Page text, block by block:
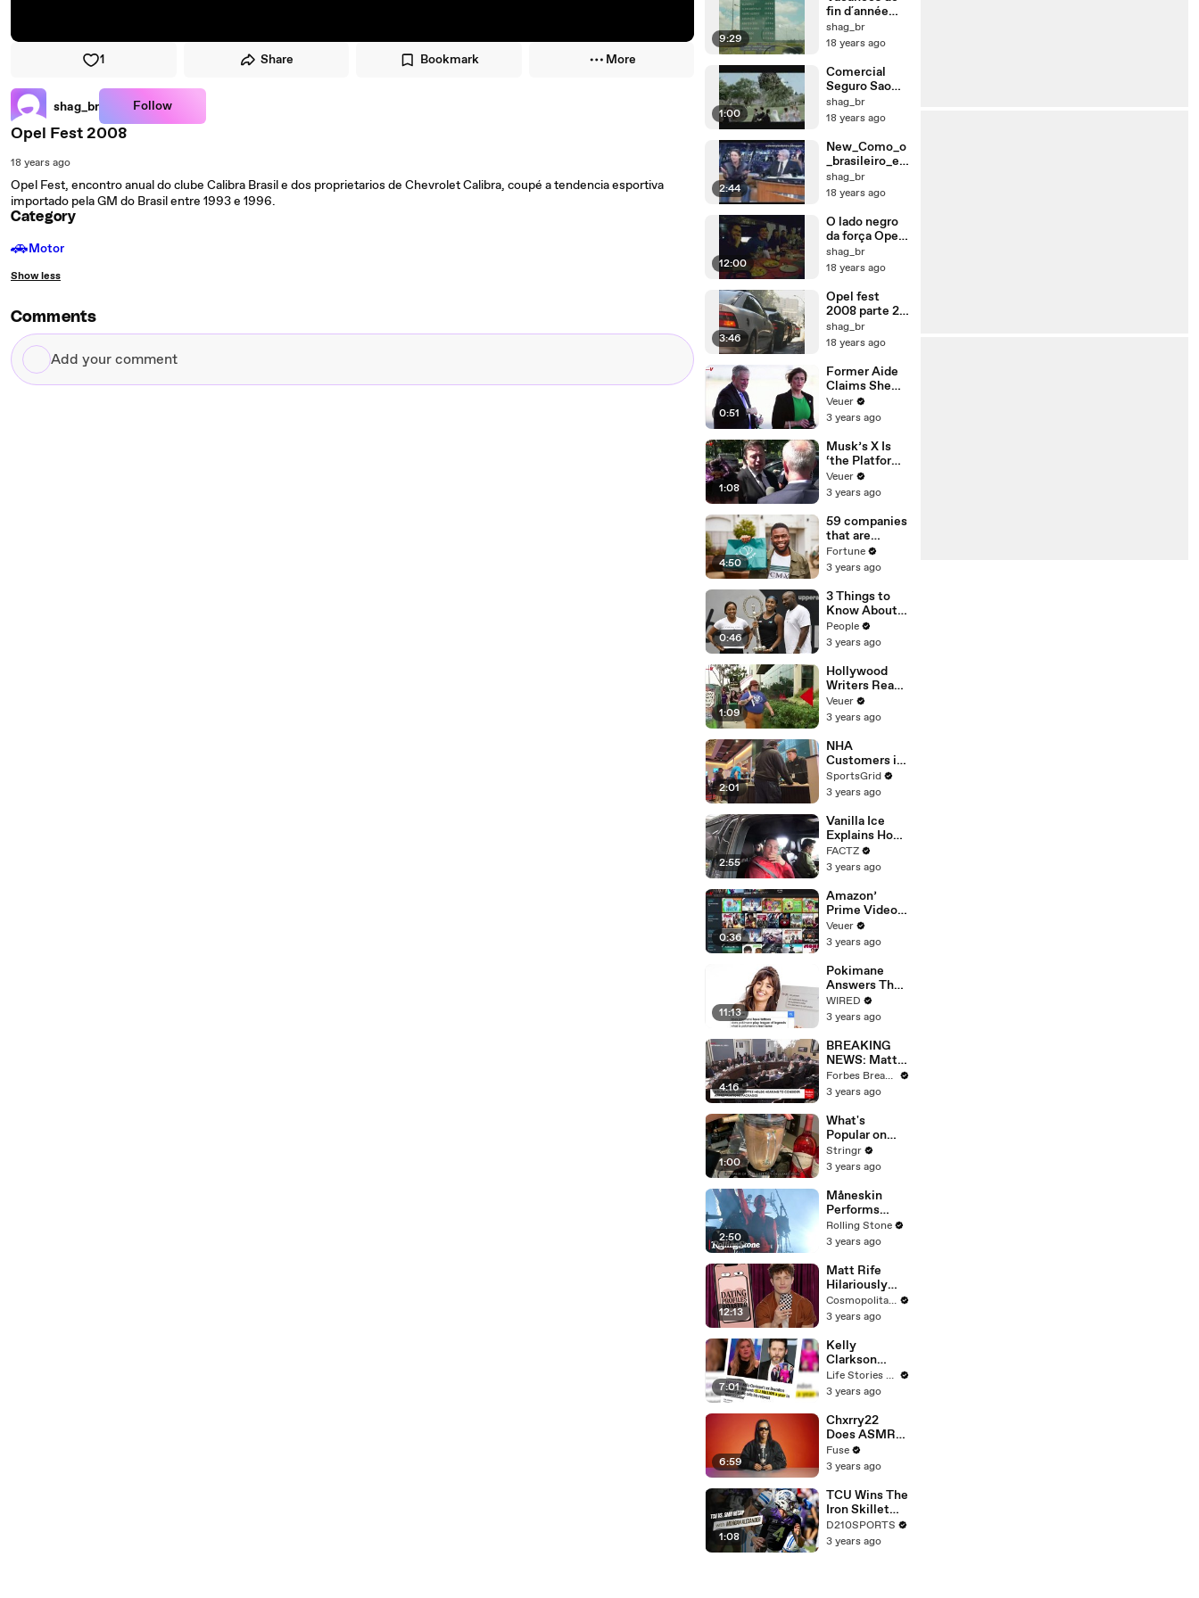
1 Share Bookmark More
shag_br Follow
Opel Fest 2008
18 years ago
Opel Fest, encontro anual do clube Calibra Brasil e dos proprietarios de Chevrolet Calibra, coupé a tendencia esportiva
importado pela GM do Brasil entre 1993 e 1996.
Category
🚗Motor
Show less
Comments
Add
your
9:29
fin d´année
2008
shag_br
18 years ago
1:00
Comercial
Seguro Sao
Francisco
shag_br
18 years ago
2:44
New_Como_o
_brasileiro_el
ogia_a_sua_m
ulher
shag_br
18 years ago
12:00
O lado negro
da força Opel
Fest 2008
Clube Calibra
shag_br
18 years ago
3:46
Opel fest
2008 parte 2
Petropolis
shag_br
18 years ago
0:51
Former Aide
Claims She
Was Asked to
Make a ‘Hit
Trump
Veuer
3 years ago
1:08
Musk’s X Is
‘the Platform
With the
Largest Ratio
Misinformatio
n or
Disinformatio
n’ Amongst
All Social
Media
Platforms
Veuer
3 years ago
4:50
59 companies
that are
changing the
world: From
Chobani
Fortune
3 years ago
0:46
3 Things to
Know About
Coco Gauff's
Parents
People
3 years ago
1:09
Hollywood
Writers Reach
‘Tentative
Agreement’
After 146 Day
Strike
Veuer
3 years ago
2:01
NHA
Customers in
Limbo as
Company
Potential
Merger
SportsGrid
3 years ago
2:55
Vanilla Ice
Explains How
the 90’s
Shaped
FACTZ
3 years ago
0:36
Amazon’
Prime Video
Will Show
Commercials
Year
Veuer
3 years ago
11:13
Pokimane
Answers The
Web's Most
Searched
WIRED
3 years ago
4:16
BREAKING
NEWS: Matt
Gaetz Tells
House
'I'm Not Going
To Vote For A
Continuing
Resolution'
Forbes Breaking News
3 years ago
1:00
What's
Popular on
Uber Eats?
Stringr
3 years ago
2:50
Måneskin
Performs
"HONEY" at
MSG
Rolling Stone
3 years ago
12:13
Matt Rife
Hilariously
Roasts Your
Dating
Cosmopolitan
Cosmopolitan USA
3 years ago
7:01
Kelly
Clarkson
Fights Back
Against
Blackstock In
Devastating
Divorce
Battle
Life Stories By Goalcast
3 years ago
6:59
Chxrry22
Does ASMR
with Matcha,
Talks Using
Escape &
Touring with
The Weeknd
Fuse
3 years ago
1:08
TCU Wins The
Iron Skillet
With A 34-17
Win Over
D210SPORTS
3 years ago